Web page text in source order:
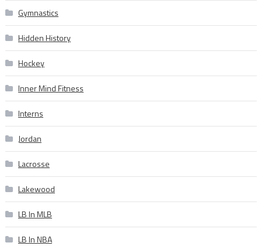
Gymnastics
Hidden History
Hockey
Inner Mind Fitness
Interns
Jordan
Lacrosse
Lakewood
LB In MLB
LB In NBA